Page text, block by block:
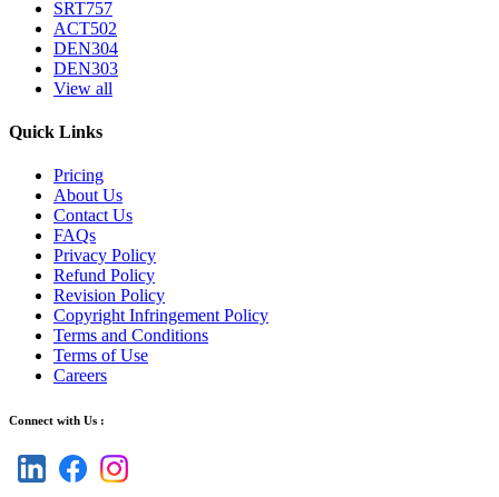
SRT757
ACT502
DEN304
DEN303
View all
Quick Links
Pricing
About Us
Contact Us
FAQs
Privacy Policy
Refund Policy
Revision Policy
Copyright Infringement Policy
Terms and Conditions
Terms of Use
Careers
Connect with Us :